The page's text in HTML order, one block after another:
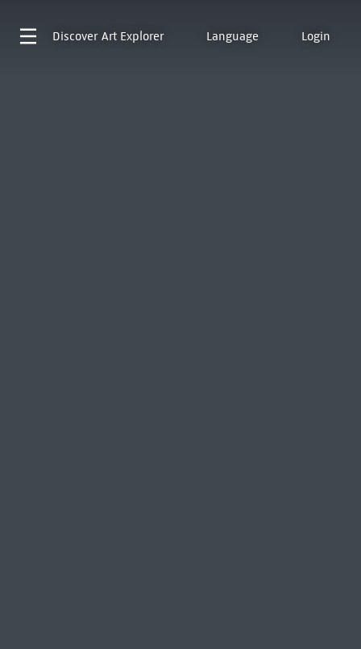
Discover Art Explorer Language Login